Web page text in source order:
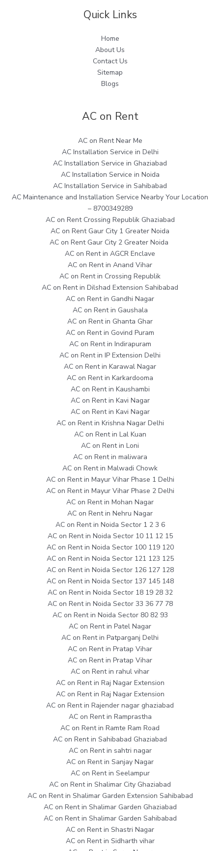
Quick Links
Home
About Us
Contact Us
Sitemap
Blogs
AC on Rent
AC on Rent Near Me
AC Installation Service in Delhi
AC Installation Service in Ghaziabad
AC Installation Service in Noida
AC Installation Service in Sahibabad
AC Maintenance and Installation Service Nearby Your Location
– 8700349289
AC on Rent Crossing Republik Ghaziabad
AC on Rent Gaur City 1 Greater Noida
AC on Rent Gaur City 2 Greater Noida
AC on Rent in AGCR Enclave
AC on Rent in Anand Vihar
AC on Rent in Crossing Republik
AC on Rent in Dilshad Extension Sahibabad
AC on Rent in Gandhi Nagar
AC on Rent in Gaushala
AC on Rent in Ghanta Ghar
AC on Rent in Govind Puram
AC on Rent in Indirapuram
AC on Rent in IP Extension Delhi
AC on Rent in Karawal Nagar
AC on Rent in Karkardooma
AC on Rent in Kaushambi
AC on Rent in Kavi Nagar
AC on Rent in Kavi Nagar
AC on Rent in Krishna Nagar Delhi
AC on Rent in Lal Kuan
AC on Rent in Loni
AC on Rent in maliwara
AC on Rent in Malwadi Chowk
AC on Rent in Mayur Vihar Phase 1 Delhi
AC on Rent in Mayur Vihar Phase 2 Delhi
AC on Rent in Mohan Nagar
AC on Rent in Nehru Nagar
AC on Rent in Noida Sector 1 2 3 6
AC on Rent in Noida Sector 10 11 12 15
AC on Rent in Noida Sector 100 119 120
AC on Rent in Noida Sector 121 123 125
AC on Rent in Noida Sector 126 127 128
AC on Rent in Noida Sector 137 145 148
AC on Rent in Noida Sector 18 19 28 32
AC on Rent in Noida Sector 33 36 77 78
AC on Rent in Noida Sector 80 82 93
AC on Rent in Patel Nagar
AC on Rent in Patparganj Delhi
AC on Rent in Pratap Vihar
AC on Rent in Pratap Vihar
AC on Rent in rahul vihar
AC on Rent in Raj Nagar Extension
AC on Rent in Raj Nagar Extension
AC on Rent in Rajender nagar ghaziabad
AC on Rent in Ramprastha
AC on Rent in Ramte Ram Road
AC on Rent in Sahibabad Ghaziabad
AC on Rent in sahtri nagar
AC on Rent in Sanjay Nagar
AC on Rent in Seelampur
AC on Rent in Shalimar City Ghaziabad
AC on Rent in Shalimar Garden Extension Sahibabad
AC on Rent in Shalimar Garden Ghaziabad
AC on Rent in Shalimar Garden Sahibabad
AC on Rent in Shastri Nagar
AC on Rent in Sidharth vihar